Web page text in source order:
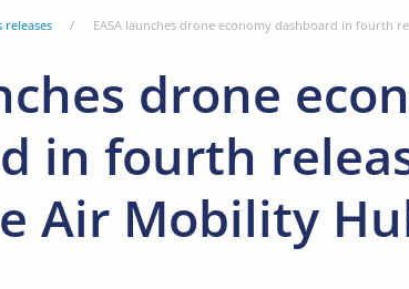
releases EASA launches drone economy dashboard in fourth
drone
in fourth
Air Mobility